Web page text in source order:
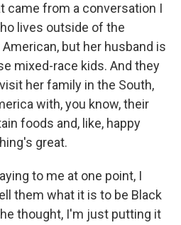
came from a conversation I
lives outside of the
but her husband is
mixed-race kids. And they
her family in the South,
with, you know, their
foods and, like, happy
great.
to me at one point, I
them what it is to be Black
thought, I'm just putting it